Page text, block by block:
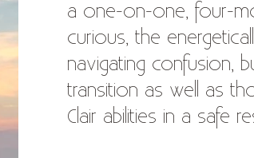
a one-on-one, four-
curious, the
navigating confusion,
transition as well as
Clair abilities in a safe